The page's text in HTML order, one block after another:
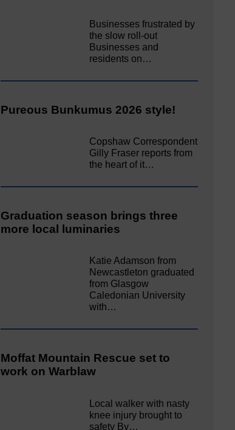
Businesses frustrated by
the slow roll-out
Businesses and
residents on…
Pureous Bunkumus 2026 style!
Copshaw Correspondent
Gilly Fraser reports from
the heart of it…
Graduation season brings three
more local luminaries
Katie Adamson from
Newcastleton graduated
from Glasgow
Caledonian University
with…
Moffat Mountain Rescue set to
work on Warblaw
Local walker with nasty
knee injury brought to
safety By…